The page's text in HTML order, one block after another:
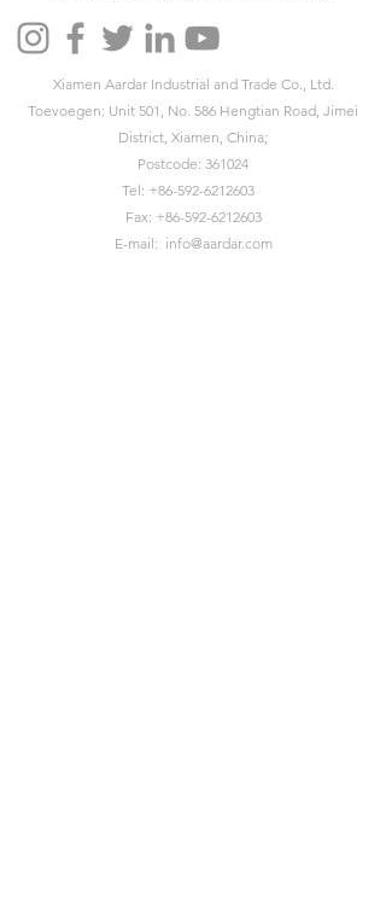
Xiamen Aardar Industrial and Trade Co., Ltd.
Toevoegen: Unit 501, No. 586 Hengtian Road, Jimei
District, Xiamen, China;
Postcode: 361024
Tel: +86-592-6212603
Fax: +86-592-6212603
E-mail: info@aardar.com